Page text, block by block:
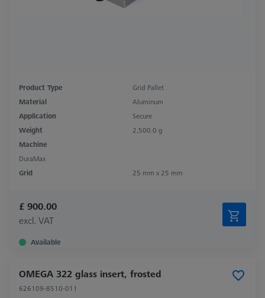
Product Type
Grid Pallet
Material
Aluminum
Application
Secure
Weight
2,500.0 g
Machine
DuraMax
Grid
25 mm x 25 mm
£ 900.00
excl. VAT
Available
OMEGA 322 glass insert, frosted
626109-8510-011